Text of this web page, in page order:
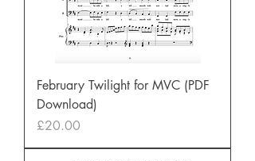
February Twilight for MVC (PDF
Download)
Price
£20.00